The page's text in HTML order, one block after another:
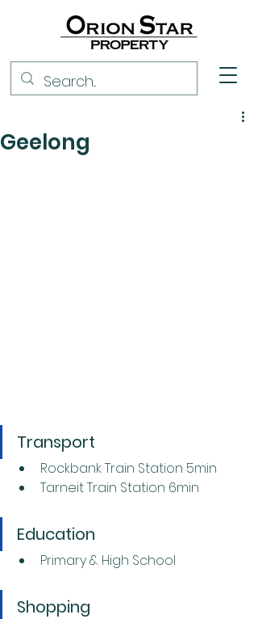
Geelong
Transport
Rockbank Train Station 5min
Tarneit Train Station 6min
Education
Primary & High School
Shopping